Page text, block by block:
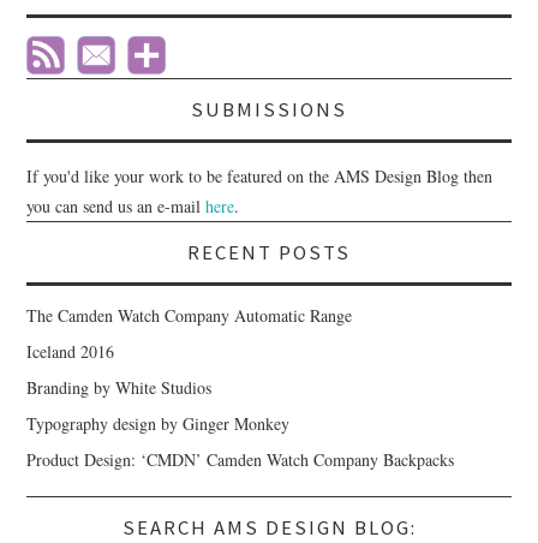
SUBMISSIONS
If you'd like your work to be featured on the AMS Design Blog then
you can send us an e-mailhere.
RECENT POSTS
The Camden Watch Company Automatic Range
Iceland 2016
Branding by White Studios
Typography design by Ginger Monkey
Product Design: ‘CMDN’ Camden Watch Company Backpacks
SEARCH AMS DESIGN BLOG: